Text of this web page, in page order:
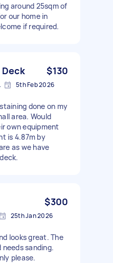
around 25sqm of
our home in
if required.
$130
5th Feb 2026
done on my
area. Would
own equipment
is 4.87m by
as we have
$300
25th Jan 2026
looks great. The
sanding.
please.